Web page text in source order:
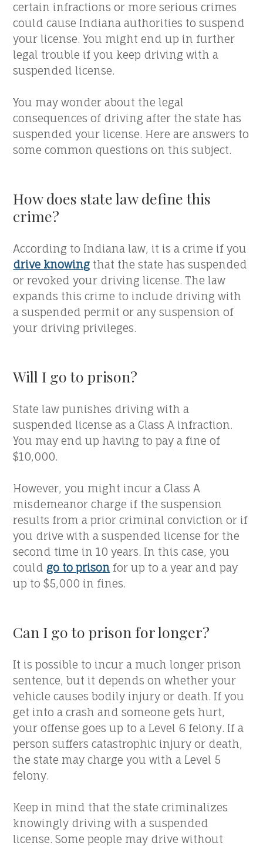
certain infractions or more serious crimes
could cause Indiana authorities to suspend
your license. You might end up in further
legal trouble if you keep driving with a
suspended license.
You may wonder about the legal
consequences of driving after the state has
suspended your license. Here are answers to
some common questions on this subject.
How does state law define this
crime?
According to Indiana law, it is a crime if you
drive knowing that the state has suspended
or revoked your driving license. The law
expands this crime to include driving with
a suspended permit or any suspension of
your driving privileges.
Will I go to prison?
State law punishes driving with a
suspended license as a Class A infraction.
You may end up having to pay a fine of
$10,000.
However, you might incur a Class A
misdemeanor charge if the suspension
results from a prior criminal conviction or if
you drive with a suspended license for the
second time in 10 years. In this case, you
couldgo to prison for up to a year and pay
up to $5,000 in fines.
Can I go to prison for longer?
It is possible to incur a much longer prison
sentence, but it depends on whether your
vehicle causes bodily injury or death. If you
get into a crash and someone gets hurt,
your offense goes up to a Level 6 felony. If a
person suffers catastrophic injury or death,
the state may charge you with a Level 5
felony.
Keep in mind that the state criminalizes
knowingly driving with a suspended
license. Some people may drive without